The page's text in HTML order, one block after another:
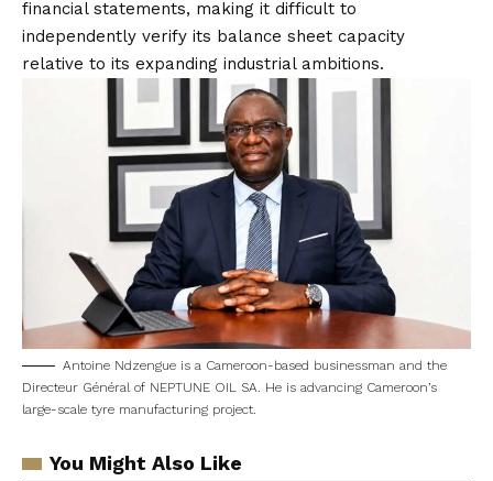
financial statements, making it difficult to
independently verify its balance sheet capacity
relative to its expanding industrial ambitions.
Antoine Ndzengue is a Cameroon-based businessman and the
Directeur Général of NEPTUNE OIL SA. He is advancing Cameroon’s
large-scale tyre manufacturing project.
You Might Also Like